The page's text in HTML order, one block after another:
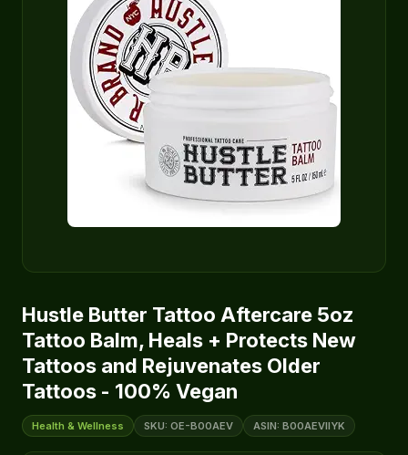
Hustle Butter Tattoo Aftercare 5oz
Tattoo Balm, Heals + Protects New
Tattoos and Rejuvenates Older
Tattoos - 100% Vegan
Health & Wellness SKU: OE-B00AEV ASIN: B00AEVIIYK